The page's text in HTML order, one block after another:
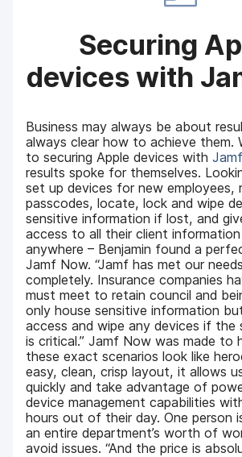
Securing
devices with
Business may always be about
always clear how to achieve them.
to securing Apple devices with
results spoke for themselves.
set up devices for new employees,
passcodes, locate, lock and wipe
sensitive information if lost, and
access to all their client
anywhere – Benjamin found a
Jamf Now. “Jamf has met our
completely. Insurance companies
must meet to retain council and
only house sensitive information
access and wipe any devices if the
is critical.” Jamf Now was made to
these exact scenarios look like
easy, clean, crisp layout, it allows
quickly and take advantage of
device management capabilities
hours out of their day. One person
an entire department’s worth of
avoid issues. “And the price is